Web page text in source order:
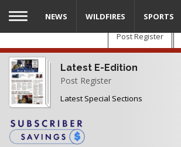
Skip
main
content
Post Register
Latest E-Edition
Post Register
Latest Special Sections
NEWS WILDFIRES SPORTS